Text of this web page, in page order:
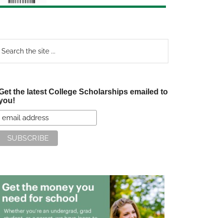
the latest College Scholarships emailed to